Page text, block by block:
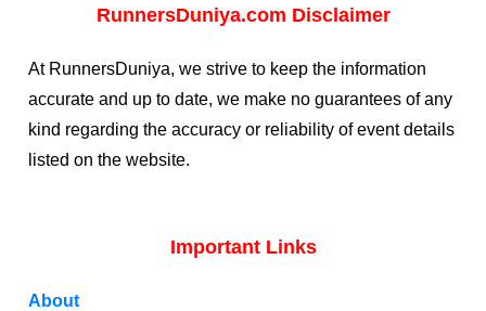
RunnersDuniya.com Disclaimer
At RunnersDuniya, we strive to keep the information
accurate and up to date, we make no guarantees of any
kind regarding the accuracy or reliability of event details
listed on the website.
Important Links
About